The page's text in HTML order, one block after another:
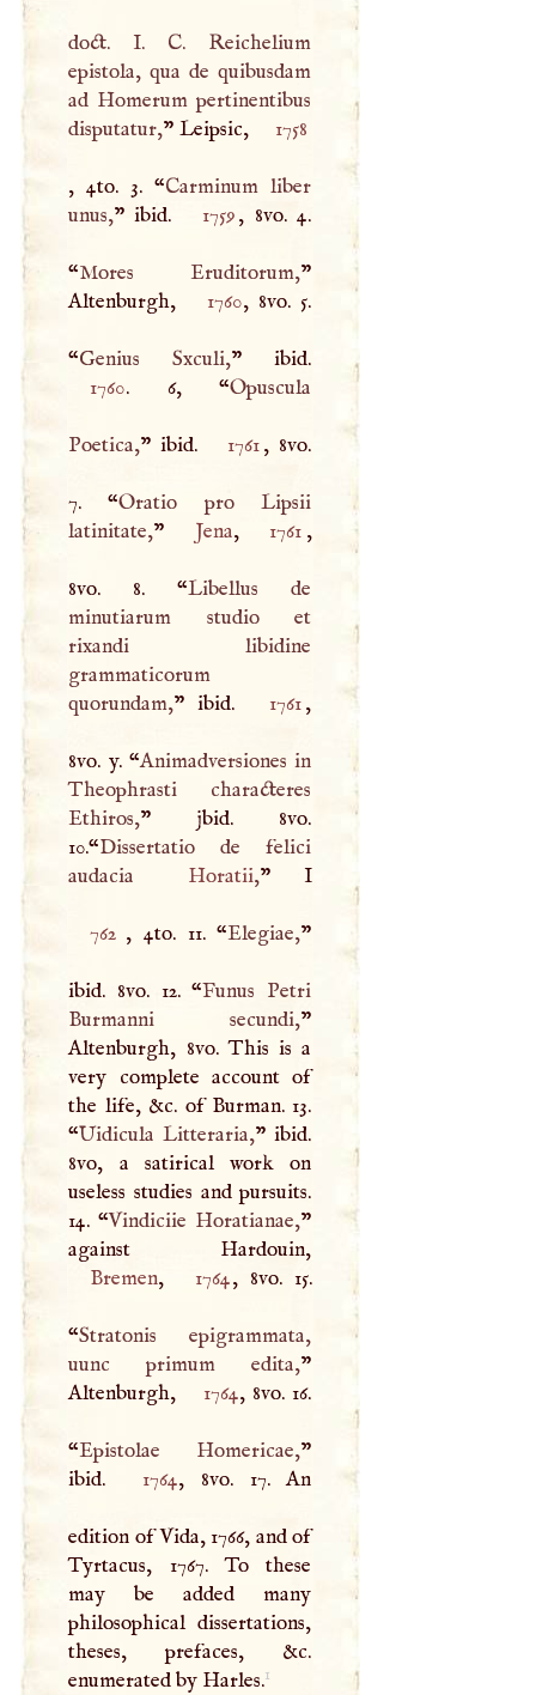
doct. I. C. Reichelium
epistola, qua de quibusdam
ad Homerum pertinentibus
disputatur,” Leipsic, 1758
, 4to. 3. “Carminum liber
unus,” ibid. 1759, 8vo. 4.
“Mores Eruditorum,”
Altenburgh,
1760, 8vo. 5.
“Genius Sxculi,
1760. 6, “Opuscula
Poetica,” ibid. 1761, 8vo.
7. “Oratio pro Lipsii
latinitate,” Jena, 1761 ,
8vo. 8. “Libellus de
minutiarum studio et
rixandi libidine
grammaticorum
quorundam,” ibid. 1761,
8vo. y. “Animadversiones in
Theophrasti characteres
Ethiros,” jbid. 8vo.
10.“Dissertatio de felici
audacia
Horatii,” I
762 , 4to. 11. “Elegiae,”
ibid. 8vo. 12. “Funus Petri
Burmanni secundi,”
Altenburgh, 8vo. This is a
very complete account of
the life, &c. of Burman. 13.
“Uidicula Litteraria,” ibid.
8vo, a satirical work on
useless studies and pursuits.
14. “Vindiciie Horatianae,”
Bremen, 1764, 8vo. 15.
“Stratonis epigrammata,
uunc primum edita,”
Altenburgh,
1764, 8vo. 16.
“Epistolae Homericae,”
ibid.
1764, 8vo. 17. An
edition of Vida, 1766, and of
Tyrtacus, 1767. To these
may be added many
philosophical dissertations,
theses, prefaces, &c.
enumerated by Harles.1